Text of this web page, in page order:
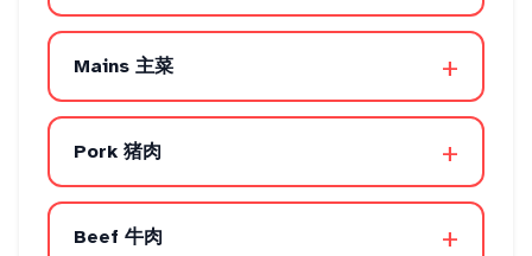
Mains 主菜 +
Pork 猪肉 +
Beef 牛肉 +